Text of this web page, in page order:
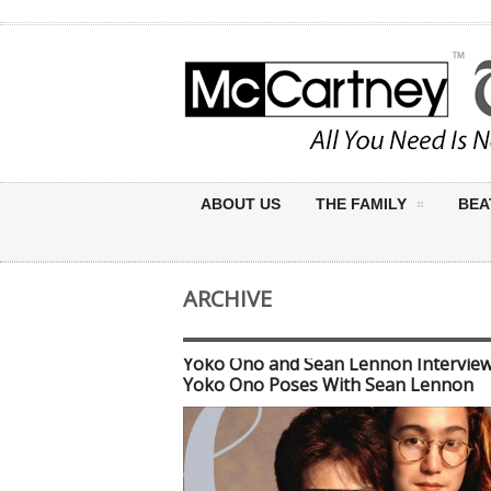
ABOUT US THE FAMILY
ARCHIVE
Yoko Ono and Sean Lennon
Yoko Ono Poses With Sean Lennon